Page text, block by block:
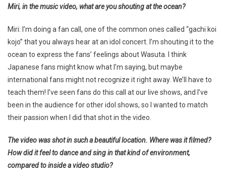
Miri, in the music video, what are you shouting at the ocean?
Miri: I’m doing a fan call, one of the common ones called “gachi koi
kojo” that you always hear at an idol concert. I’m shouting it to the
ocean to express the fans’ feelings about Wasuta. I think
Japanese fans might know what I’m saying, but maybe
international fans might not recognize it right away. We’ll have to
teach them! I’ve seen fans do this call at our live shows, and I’ve
been in the audience for other idol shows, so I wanted to match
their passion when I did that shot in the video.
The video was shot in such a beautiful location. Where was it filmed?
How did it feel to dance and sing in that kind of environment,
compared to inside a video studio?